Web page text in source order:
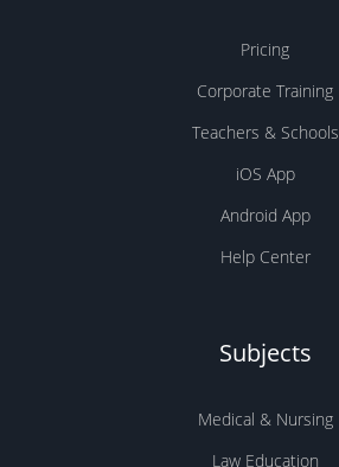
Pricing
Corporate Training
Teachers & Schools
iOS App
Android App
Help Center
Subjects
Medical & Nursing
Law Education